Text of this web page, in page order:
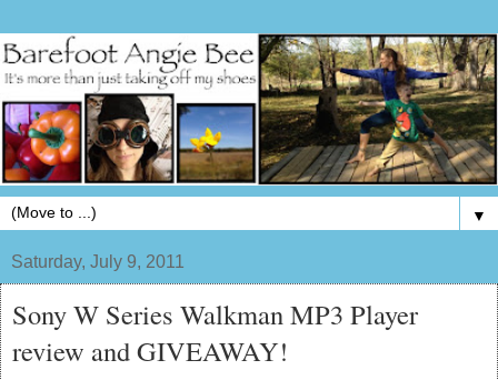
▼
Saturday, July 9, 2011
Sony W Series Walkman MP3 Player
review and GIVEAWAY!